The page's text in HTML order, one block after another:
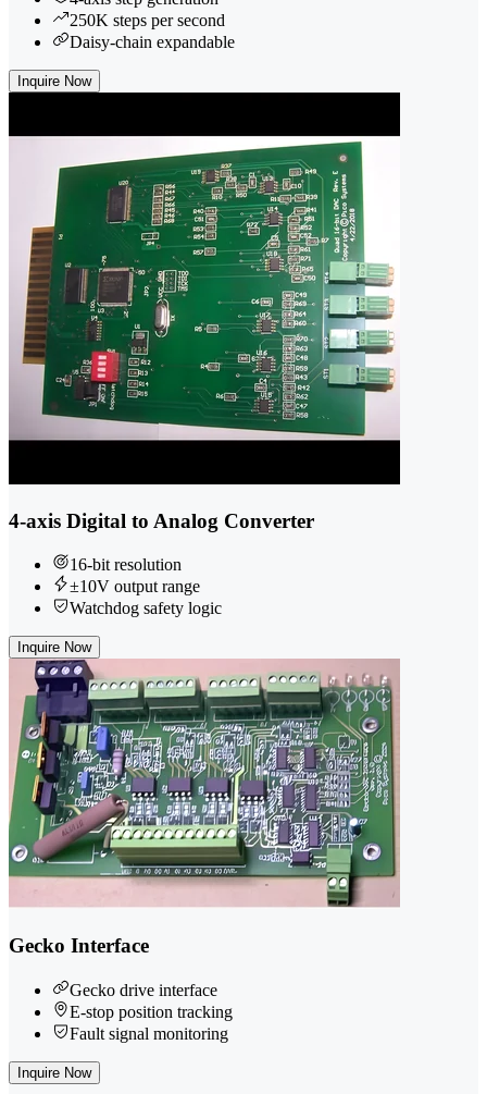
250K steps per second
Daisy-chain expandable
Inquire Now
4-axis Digital to Analog Converter
16-bit resolution
±10V output range
Watchdog safety logic
Inquire Now
Gecko Interface
Gecko drive interface
E-stop position tracking
Fault signal monitoring
Inquire Now